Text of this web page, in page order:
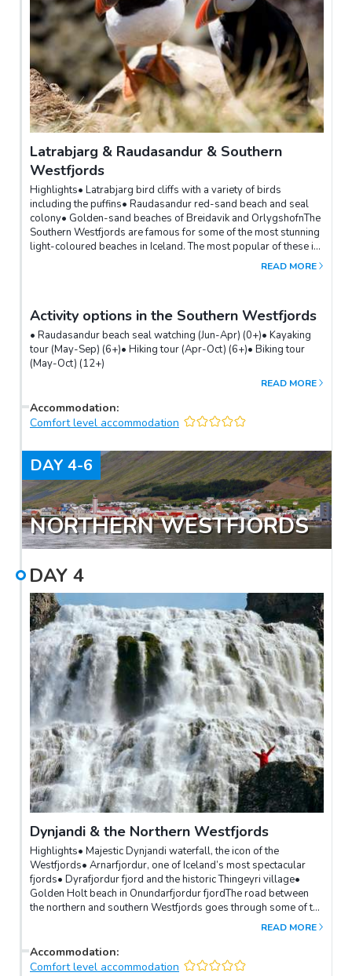
Latrabjarg & Raudasandur & Southern
Westfjords
Highlights• Latrabjarg bird cliffs with a variety of birds
including the puffins• Raudasandur red-sand beach and seal
colony• Golden-sand beaches of Breidavik and OrlygshofnThe
Southern Westfjords are famous for some of the most stunning
light-coloured beaches in Iceland. The most popular of these is
the red-hued Raudasandur, also home to a colony of seals.The
up close.
READ MORE
Activity options in the Southern Westfjords
• Raudasandur beach seal watching (Jun-Apr) (0+)• Kayaking
tour (May-Sep) (6+)• Hiking tour (Apr-Oct) (6+)• Biking tour
(May-Oct) (12+)
READ MORE
Accommodation:
Comfort level accommodation
DAY 4-6
NORTHERN WESTFJORDS
DAY 4
Dynjandi & the Northern Westfjords
Highlights• Majestic Dynjandi waterfall, the icon of the
Westfjords• Arnarfjordur, one of Iceland’s most spectacular
fjords• Dyrafjordur fjord and the historic Thingeyri village•
Golden Holt beach in Onundarfjordur fjordThe road between
the northern and southern Westfjords goes through some of the
most beautiful fjords in Iceland, charming fishing villages and
Arnarfjordur, Dyrafjordur and Onundarfjorduris very scenic.The
highlight of this route is the majestic Dynjandi waterfall, one of
READ MORE
Accommodation:
Comfort level accommodation